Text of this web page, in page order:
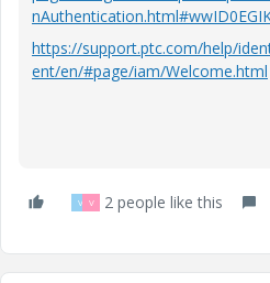
https://support.ptc.com/help/
ent/en/#page/iam/Welcome.html
V V 2 people like this